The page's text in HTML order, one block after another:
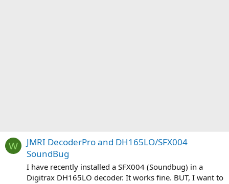
W
JMRI DecoderPro and DH165LO/SFX004
SoundBug
I have recently installed a SFX004 (Soundbug) in a
Digitrax DH165LO decoder. It works fine. BUT, I want to